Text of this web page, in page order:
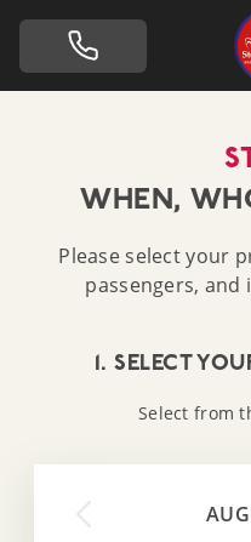
WHEN,
Please select your
passengers,
1. SELECT
Select from